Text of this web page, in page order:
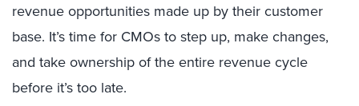
revenue opportunities made up by their customer
base. It’s time for CMOs to step up, make changes,
and take ownership of the entire revenue cycle
before it’s too late.